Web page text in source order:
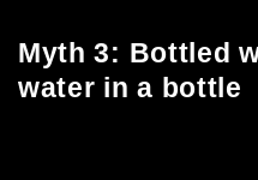
Myth 3: Bottled
water in a bottle